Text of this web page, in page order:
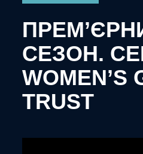
СЕЗОН.
WOMEN’S
TRUST